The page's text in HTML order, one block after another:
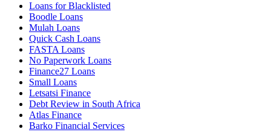
Loans for Blacklisted
Boodle Loans
Mulah Loans
Quick Cash Loans
FASTA Loans
No Paperwork Loans
Finance27 Loans
Small Loans
Letsatsi Finance
Debt Review in South Africa
Atlas Finance
Barko Financial Services